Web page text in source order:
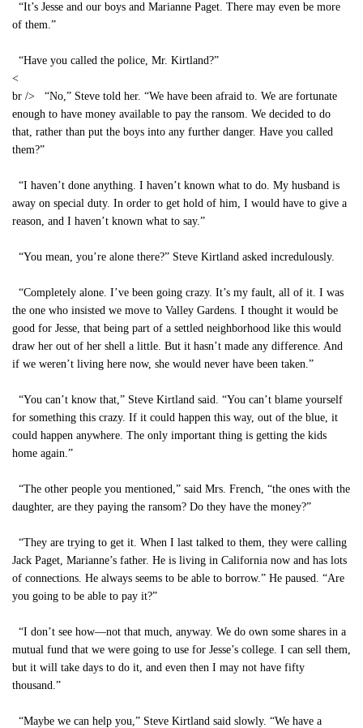
“It’s Jesse and our boys and Marianne Paget. There may even be more
of them.”
“Have you called the police, Mr. Kirtland?”
<
br /> “No,” Steve told her. “We have been afraid to. We are fortunate
enough to have money available to pay the ransom. We decided to do
that, rather than put the boys into any further danger. Have you called
them?”
“I haven’t done anything. I haven’t known what to do. My husband is
away on special duty. In order to get hold of him, I would have to give a
reason, and I haven’t known what to say.”
“You mean, you’re alone there?” Steve Kirtland asked incredulously.
“Completely alone. I’ve been going crazy. It’s my fault, all of it. I was
the one who insisted we move to Valley Gardens. I thought it would be
good for Jesse, that being part of a settled neighborhood like this would
draw her out of her shell a little. But it hasn’t made any difference. And
if we weren’t living here now, she would never have been taken.”
“You can’t know that,” Steve Kirtland said. “You can’t blame yourself
for something this crazy. If it could happen this way, out of the blue, it
could happen anywhere. The only important thing is getting the kids
home again.”
“The other people you mentioned,” said Mrs. French, “the ones with the
daughter, are they paying the ransom? Do they have the money?”
“They are trying to get it. When I last talked to them, they were calling
Jack Paget, Marianne’s father. He is living in California now and has lots
of connections. He always seems to be able to borrow.” He paused. “Are
you going to be able to pay it?”
“I don’t see how—not that much, anyway. We do own some shares in a
mutual fund that we were going to use for Jesse’s college. I can sell them,
but it will take days to do it, and even then I may not have fifty
thousand.”
“Maybe we can help you,” Steve Kirtland said slowly. “We have a